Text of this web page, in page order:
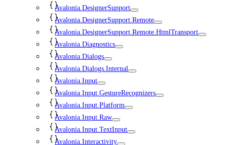
Avalonia.DesignerSupport
Avalonia.DesignerSupport.Remote
Avalonia.DesignerSupport.Remote.HtmlTransport
Avalonia.Diagnostics
Avalonia.Dialogs
Avalonia.Dialogs.Internal
Avalonia.Input
Avalonia.Input.GestureRecognizers
Avalonia.Input.Platform
Avalonia.Input.Raw
Avalonia.Input.TextInput
Avalonia.Interactivity